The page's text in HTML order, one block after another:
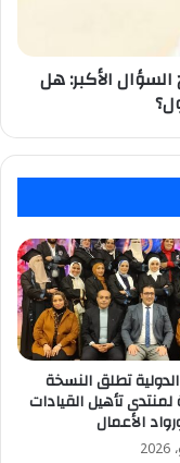
الأكبر: هل
تطلق النسخة
تأهيل القيادات
الأعمال